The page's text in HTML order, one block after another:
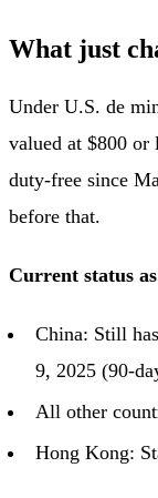
What just
Under U.S. de
valued at $800 or
duty-free since
before that.
Current status
China: Still
9, 2025 (90-
All other
Hong Kong: